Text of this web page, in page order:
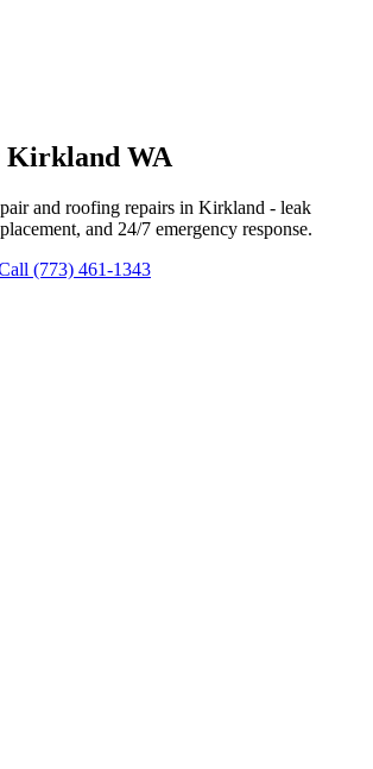
Kirkland WA
and roofing repairs in Kirkland - leak
and 24/7 emergency response.
(773) 461-1343